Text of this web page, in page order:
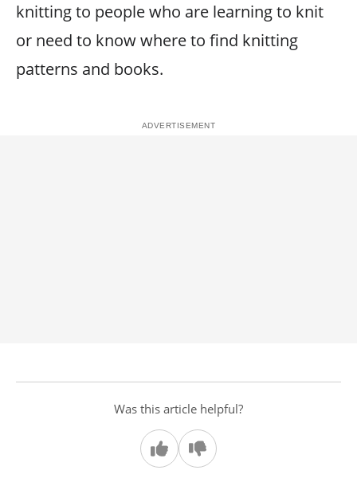
knitting to people who are learning to knit
or need to know where to find knitting
patterns and books.
Was this article helpful?